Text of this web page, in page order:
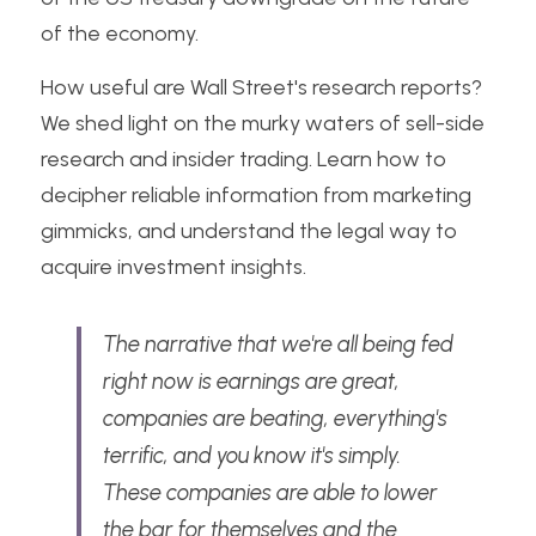
of the economy.
How useful are Wall Street's research reports?
We shed light on the murky waters of sell-side
research and insider trading. Learn how to
decipher reliable information from marketing
gimmicks, and understand the legal way to
acquire investment insights.
The narrative that we're all being fed
right now is earnings are great,
companies are beating, everything's
terrific, and you know it's simply.
These companies are able to lower
the bar for themselves and the